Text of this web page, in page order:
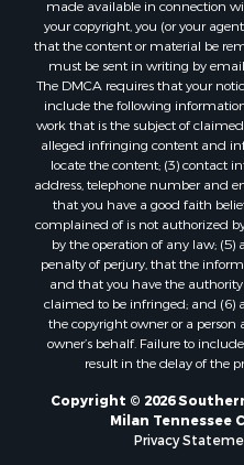
made available in connection
your copyright, you (or your
that the content or material be
must be sent in writing by
The DMCA requires that your
include the following
work that is the subject of
alleged infringing content and
locate the content; (3) contact
address, telephone number and
that you have a good faith
complained of is not authorized
by the operation of any law;
penalty of perjury, that the
and that you have the
claimed to be infringed; and (6)
the copyright owner or a
owner’s behalf. Failure to
result in the delay of the
Copyright © 2026
Milan Tennessee
Privacy